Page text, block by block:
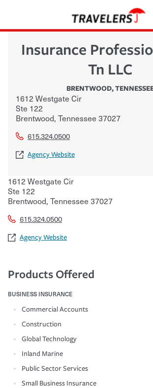
Insurance
Tn LLC
BRENTWOOD,
1612 Westgate Cir
Ste 122
Brentwood, Tennessee 37027
615.324.0500
Agency Website
1612 Westgate Cir
Ste 122
Brentwood, Tennessee 37027
615.324.0500
Agency Website
Products Offered
BUSINESS INSURANCE
Commercial Accounts
Construction
Global Technology
Inland Marine
Public Sector Services
Small Business Insurance